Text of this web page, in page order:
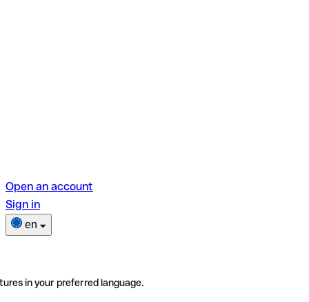
Open an account
Sign in
en
in your preferred language.